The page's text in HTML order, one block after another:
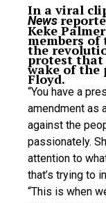
In a viral
News
Keke
members
the
protest that
wake of the
Floyd.
“You have a
amendment as
against the
passionately.
attention to
that’s trying to
“This is when